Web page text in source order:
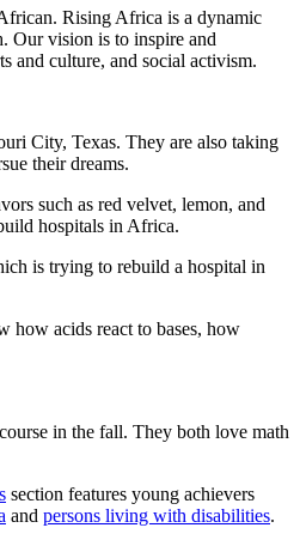
Rising Africa is a dynamic
Our vision is to inspire and
and culture, and social activism.
City, Texas. They are also taking
their dreams.
such as red velvet, lemon, and
hospitals in Africa.
is trying to rebuild a hospital in
how acids react to bases, how
in the fall. They both love math
section features young achievers
and persons living with disabilities.